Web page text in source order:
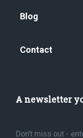
Blog
Contact
A newsletter